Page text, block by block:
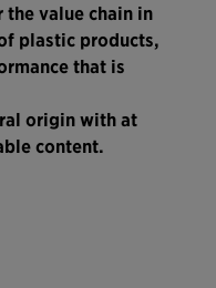
value chain in
plastic products,
that is
origin with at
content.